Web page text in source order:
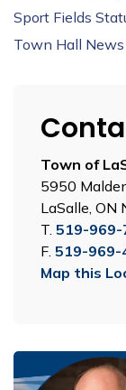
Sport Fields
Town Hall News
Town of
5950
LaSalle, ON
T. 519-969-
F. 519-969-
Map this